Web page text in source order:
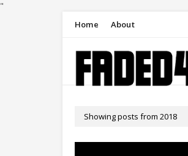
"
Home About
Showing posts from 2018